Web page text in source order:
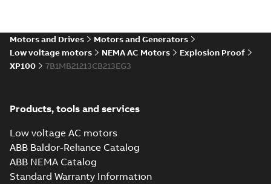
Motors and Drives
Motors and Generators
Low voltage motors
NEMA AC Motors
Explosion Proof
XP100
7B1MB21213CB213EG3
Products, tools and services
Low voltage AC motors
ABB Baldor-Reliance Catalog
ABB NEMA Catalog
Standard Warranty Information